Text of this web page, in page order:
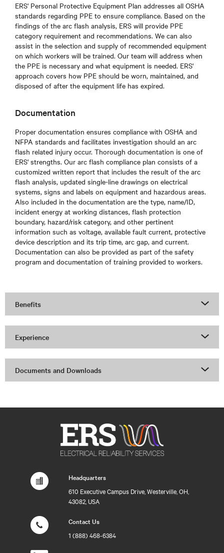
ERS' Personal Protective Equipment Plan addresses all OSHA
standards regarding PPE to ensure compliance. Based on the
findings of the arc flash analysis, ERS will provide PPE
category requirement and recommendations. We can also
assist in the selection and supply of recommended equipment
on which workers will be trained. Our team will address when
the PPE is necessary and what equipment is needed. ERS'
approach covers how PPE should be worn, maintained, and
disposed of after the equipment life has expired.
Documentation
Proper documentation ensures compliance with OSHA and
NFPA standards and facilitates investigation should an arc
flash related injury occur. Thorough documentation is one of
ERS' strengths. Our arc flash compliance plan consists of a
customized written report that includes the result of the arc
flash analysis, updated single-line drawings on electrical
systems, signs and labels on equipment and hazardous areas.
Also included in the documentation are the type, name/ID,
incident energy at working distances, flash protection
boundary, hazard/risk category, and other pertinent
information such as voltage, available fault current, protective
device description and its trip time, arc gap, and current.
Documentation can also be provided as part of the safety
program and documentation of training provided to workers.
Benefits
Experience
Documents and Downloads
Headquarters
610 Executive Campus Drive, Westerville, OH,
43082, USA
Contact Us
1 (888) 468-6384